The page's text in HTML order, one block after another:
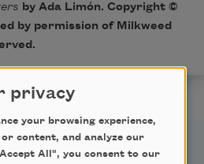
by Ada Limón. Copyright ©
by permission of Milkweed
privacy
your browsing experience,
content, and analyze our
All", you consent to our